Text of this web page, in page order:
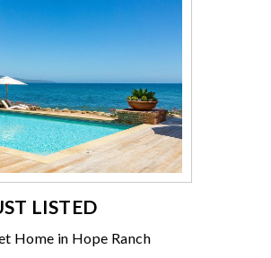
LISTED
Home in Hope Ranch